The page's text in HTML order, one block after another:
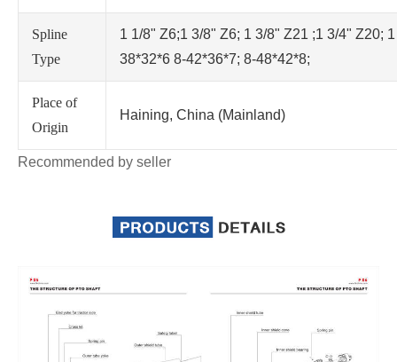
Spline
Type
1 1/8" Z6;1 3/8" Z6; 1 3/8" Z21 ;1 3/4" Z20;
38*32*6 8-42*36*7; 8-48*42*8;
Place of
Origin
Haining, China (Mainland)
Recommended by seller